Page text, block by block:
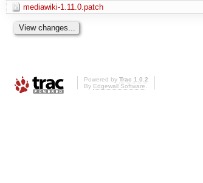
mediawiki-1.11.0.patch
Powered by Trac 1.0.2
By Edgewall Software.